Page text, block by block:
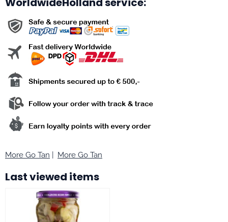
More Go Tan More Go Tan
Last viewed items